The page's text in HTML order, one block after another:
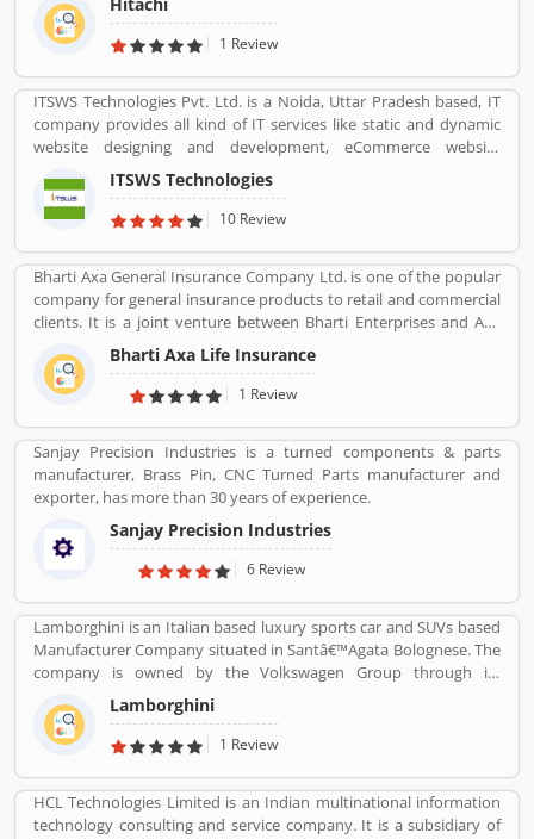
1 Review
ITSWS Technologies Pvt. Ltd. is a Noida, Uttar Pradesh based, IT
company provides all kind of IT services like static and dynamic
website designing and development, eCommerce website
development, SEO services, Mobile Apps, SMO Services, etc.
Contact Number 0120-4749624. ITSWS Technologies Reviews,
Employees Review, Customer Reviews. If you are believe in
us. We work together with positive thinking and go forward with
goal oriented.
ITSWS Technologies
10 Review
Bharti Axa General Insurance Company Ltd. is one of the popular
company for general insurance products to retail and commercial
clients. It is a joint venture between Bharti Enterprises and Axa
business Group operates in India with effective services. The
company was started in August 2008 in India, hardhearted in
Mumbai, with the 104 branches, the company performing well
AXA General Insurance in July 2019. The company provide
effective services for the clients, they are also submit the service
feedback and complain online for the better future.
Customerâ€™s feedback and Complain is important for any
organizations and improve the quality to attract the valuable
customers.
Bharti Axa Life Insurance
1 Review
Sanjay Precision Industries is a turned components & parts
manufacturer, Brass Pin, CNC Turned Parts manufacturer and
exporter, has more than 30 years of experience.
Sanjay Precision Industries
6 Review
Lamborghini is an Italian based luxury sports car and SUVs based
Manufacturer Company situated in Santâ€™Agata Bolognese. The
company is owned by the Volkswagen Group through its
subsidiary Audi. The company currently produces the V12
powered Aventador and V10-powered Huracan.
Lamborghini
1 Review
HCL Technologies Limited is an Indian multinational information
technology consulting and service company. It is a subsidiary of